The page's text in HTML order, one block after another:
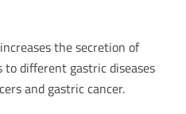
the secretion of
to different gastric diseases
and gastric cancer.